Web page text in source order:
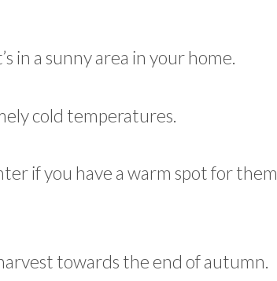
in a sunny area in your home.
cold temperatures.
if you have a warm spot for them
towards the end of autumn.